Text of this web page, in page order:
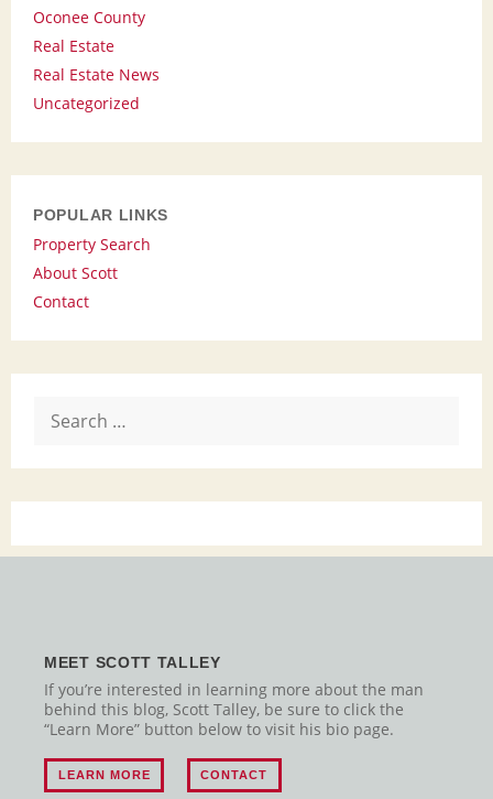
Oconee County
Real Estate
Real Estate News
Uncategorized
POPULAR LINKS
Property Search
About Scott
Contact
for:
MEET SCOTT TALLEY
If you’re interested in learning more about the man
behind this blog, Scott Talley, be sure to click the
“Learn More” button below to visit his bio page.
LEARN MORE CONTACT